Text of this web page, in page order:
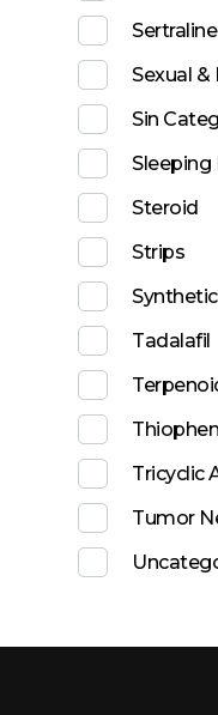
Sertraline
Sexual
Sin
Sleeping
Steroid
Strips
Tadalafil
Tricyclic
Tumor